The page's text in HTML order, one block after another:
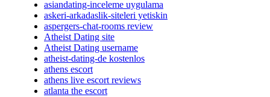
asiandating-inceleme uygulama
askeri-arkadaslik-siteleri yetiskin
aspergers-chat-rooms review
Atheist Dating site
Atheist Dating username
atheist-dating-de kostenlos
athens escort
athens live escort reviews
atlanta the escort